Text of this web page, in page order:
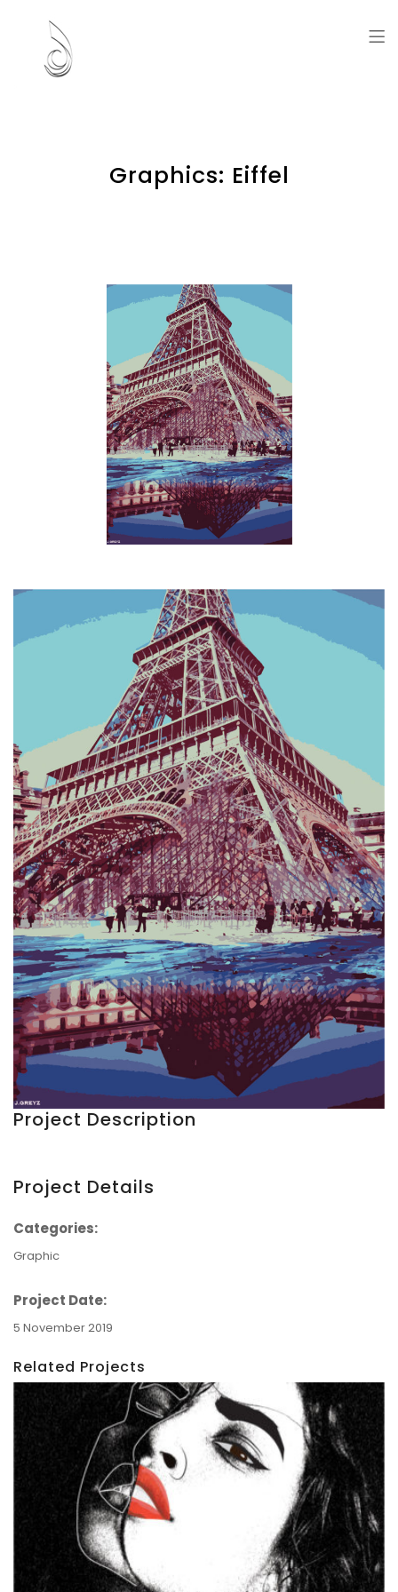
Graphics: Eiffel
Project Description
Project Details
Categories:
Graphic
Project Date:
5 November 2019
Related Projects
Graphics: Dual